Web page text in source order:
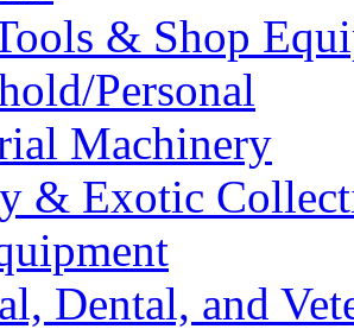
& Shop
Personal
Machinery
& Exotic
Dental, and